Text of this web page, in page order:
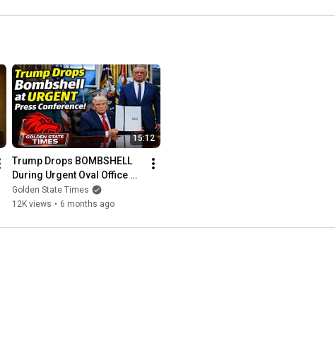
15:12
Trump Drops BOMBSHELL
During Urgent Oval Office
Press Conference!
Golden State Times
12K views • 6 months ago